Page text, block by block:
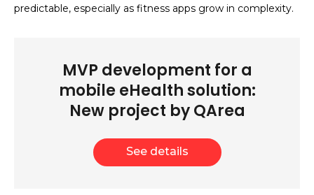
predictable, especially as fitness apps grow in complexity.
MVP development for a
mobile eHealth solution:
New project by QArea
See details